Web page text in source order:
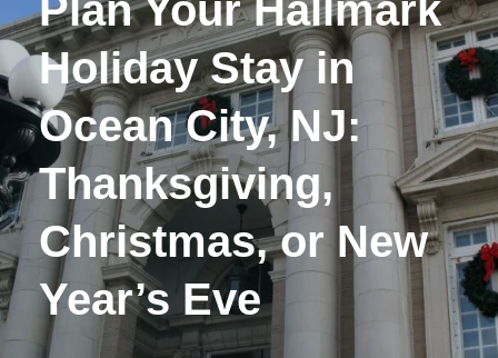
Plan Your Hallmark
Holiday Stay in
Ocean City, NJ:
Thanksgiving,
Christmas, or New
Year’s Eve